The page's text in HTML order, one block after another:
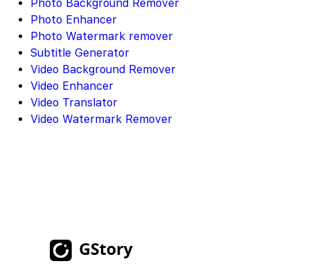
Photo Background Remover
Photo Enhancer
Photo Watermark remover
Subtitle Generator
Video Background Remover
Video Enhancer
Video Translator
Video Watermark Remover